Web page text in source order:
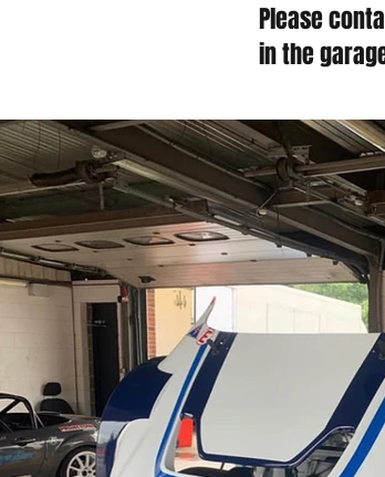
Please
in the